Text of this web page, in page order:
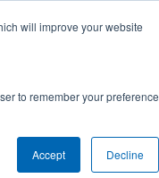
will improve your website
to remember your preference
Accept Decline